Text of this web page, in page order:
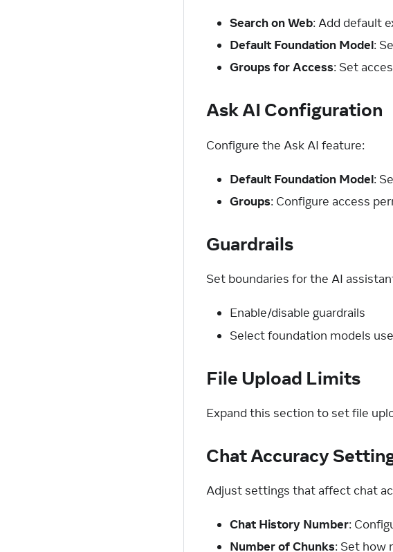
Search on Web: Add default
Default Foundation Model:
Groups for Access: Set
Ask AI Configuration
Configure the Ask AI feature:
Default Foundation Model:
Groups: Configure access
Guardrails
Set boundaries for the AI
Enable/disable guardrails
Select foundation models
File Upload Limits
Expand this section to set file
Chat Accuracy
Adjust settings that affect chat
Chat History Number:
Number of Chunks: Set how